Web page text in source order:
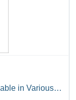
in Various